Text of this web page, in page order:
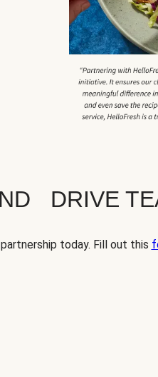
DRIVE
today. Fill out this